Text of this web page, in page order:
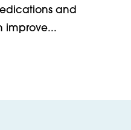
and
improve...